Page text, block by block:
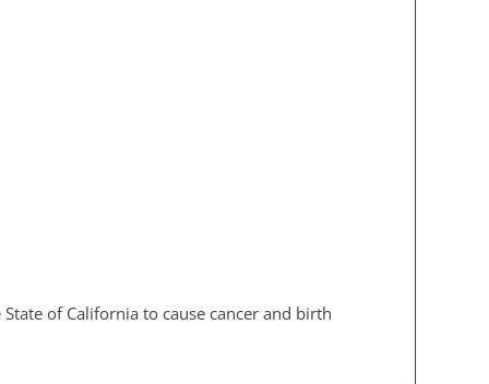
of California to cause cancer and birth